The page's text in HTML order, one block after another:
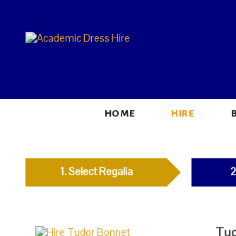
HOME HIRE
1. Select Regalia